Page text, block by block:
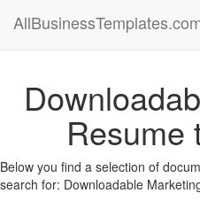
Resume
Below you find a selection of
search for: Downloadable